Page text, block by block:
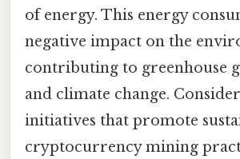
of energy. This energy
negative impact on the
contributing to greenhouse
and climate change.
initiatives that promote
cryptocurrency mining